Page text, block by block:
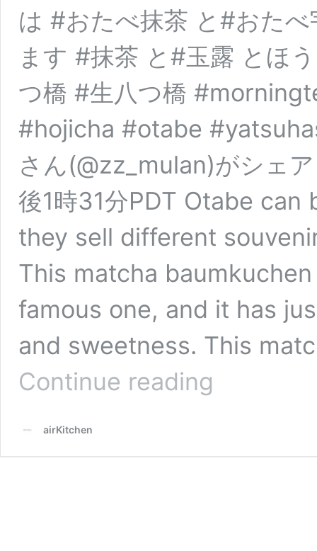
は #おたべ抹茶 と#おた
ます #抹茶 と#玉露 とほ
つ橋 #生八つ橋
#hojicha #otabe
さん(@zz_mulan)がシェ
後1時31分PDT Otabe
they sell different
This matcha
famous one, and it has
and sweetness. This
Continue reading
Kyoto
airKitchen